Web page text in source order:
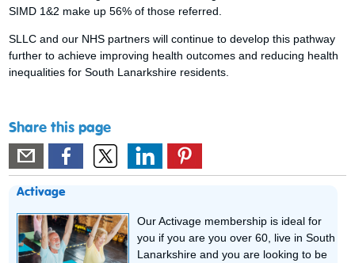
SIMD 1&2 make up 56% of those referred.
SLLC and our NHS partners will continue to develop this pathway
further to achieve improving health outcomes and reducing health
inequalities for South Lanarkshire residents.
Share this page
Activage
Our Activage membership is ideal for
you if you are you over 60, live in South
Lanarkshire and you are looking to be